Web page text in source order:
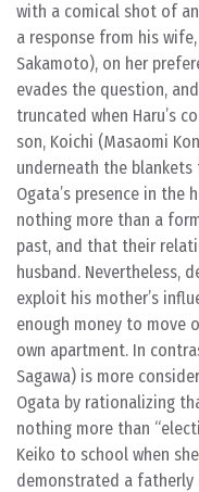
with a comical shot of
a response from his
Sakamoto), on her
evades the question,
truncated when Haru’s
son, Koichi (Masaomi
underneath the
Ogata’s presence in the
nothing more than a
past, and that their
husband. Nevertheless,
exploit his mother’s
enough money to move
own apartment. In
Sagawa) is more
Ogata by rationalizing
nothing more than
Keiko to school when
demonstrated a fatherly